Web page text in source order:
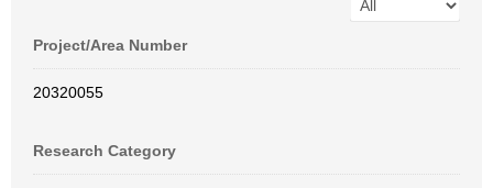
Project/Area Number
20320055
Research Category